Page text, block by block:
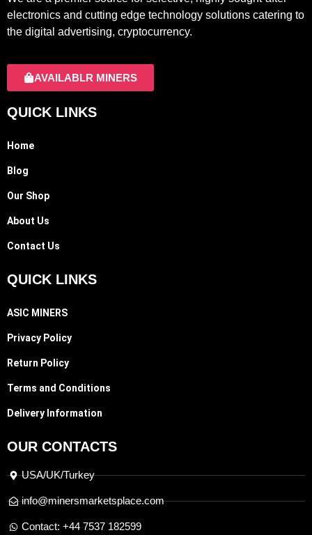
electronics and cutting edge technology solutions catering to
the digital advertising, cryptocurrency.
AVAILABLR MINERS
QUICK LINKS
Home
Blog
Our Shop
About Us
Contact Us
QUICK LINKS
ASIC MINERS
Privacy Policy
Return Policy
Terms and Conditions
Delivery Information
OUR CONTACTS
USA/UK/Turkey
info@minersmarketsplace.com
Contact: +44 7537 182599